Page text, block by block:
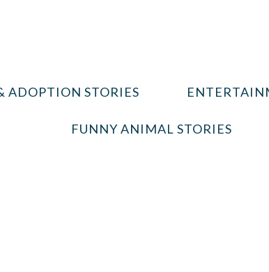
ADOPTION STORIES
FUNNY ANIMAL STORIES